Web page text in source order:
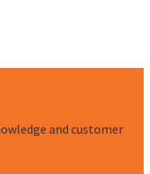
and customer